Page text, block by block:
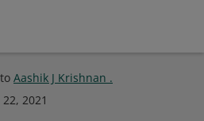
Aashik J Krishnan .
2021